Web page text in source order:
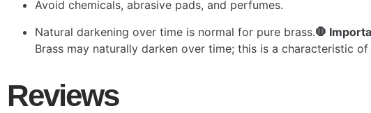
Avoid chemicals, abrasive pads, and perfumes.
Natural darkening over time is normal for pure brass.🛑
Brass may naturally darken over time; this is a characteristic
Reviews